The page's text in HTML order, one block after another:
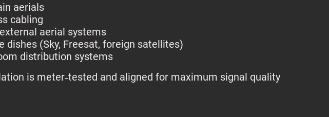
aerials
cabling
aerial systems
dishes (Sky, Freesat, foreign satellites)
distribution systems
is meter‑tested and aligned for maximum signal quality